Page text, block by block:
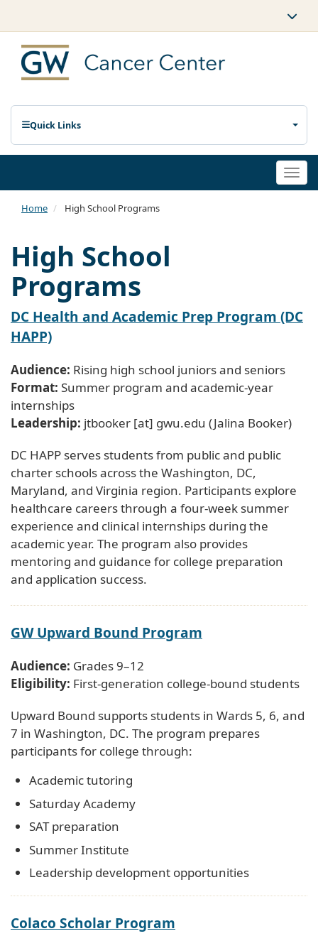
Quick Links
Home High School Programs
High School
Programs
DC Health and Academic Prep Program (DC
HAPP)
Audience: Rising high school juniors and seniors
Format: Summer program and academic-year
internships
Leadership: jtbooker [at] gwu.edu (Jalina Booker)
DC HAPP serves students from public and public
charter schools across the Washington, DC,
Maryland, and Virginia region. Participants explore
healthcare careers through a four-week summer
experience and clinical internships during the
academic year. The program also provides
mentoring and guidance for college preparation
and application success.
GW Upward Bound Program
Audience: Grades 9–12
Eligibility: First-generation college-bound students
Upward Bound supports students in Wards 5, 6, and
7 in Washington, DC. The program prepares
participants for college through:
Academic tutoring
Saturday Academy
SAT preparation
Summer Institute
Leadership development opportunities
Colaco Scholar Program